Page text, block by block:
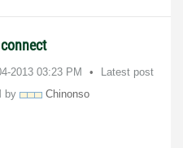
2013 03:23 PM
Latest post
by
Chinonso